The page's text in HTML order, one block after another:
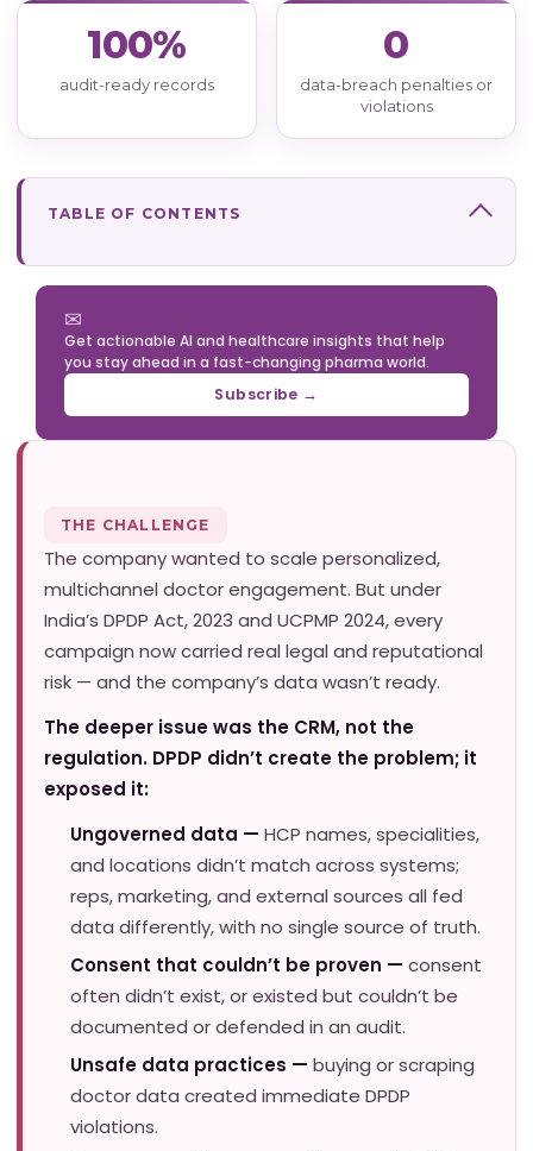
100%
audit-ready records
0
data-breach penalties or
violations
TABLE OF CONTENTS
✉
Get actionable AI and healthcare insights that help
you stay ahead in a fast-changing pharma world.
Subscribe →
THE CHALLENGE
The company wanted to scale personalized,
multichannel doctor engagement. But under
India’s DPDP Act, 2023 and UCPMP 2024, every
campaign now carried real legal and reputational
risk — and the company’s data wasn’t ready.
The deeper issue was the CRM, not the
regulation. DPDP didn’t create the problem; it
exposed it:
Ungoverned data — HCP names, specialities,
and locations didn’t match across systems;
reps, marketing, and external sources all fed
data differently, with no single source of truth.
Consent that couldn’t be proven — consent
often didn’t exist, or existed but couldn’t be
documented or defended in an audit.
Unsafe data practices — buying or scraping
doctor data created immediate DPDP
violations.